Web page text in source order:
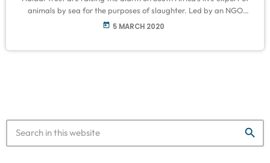
animals by sea for the purposes of slaughter. Led by an NGO
called Beauty without Cruelty, a range of animal rights activists
today 5 MARCH 2020
search